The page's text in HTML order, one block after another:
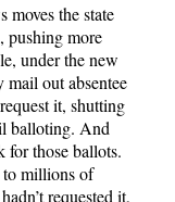
moves the state
pushing more
under the new
out absentee
it, shutting
balloting. And
for those ballots.
to millions of
requested it,